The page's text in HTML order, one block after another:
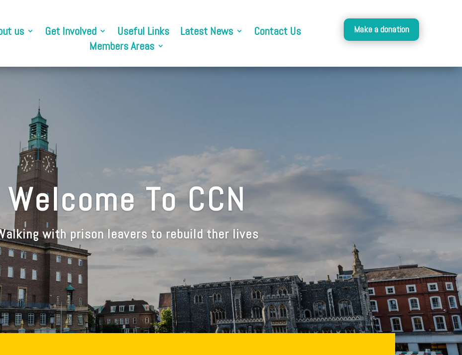
us Get Involved Useful Links Latest News
Contact Us
Members Areas
Make a donation
Welcome To CCN
with prison leavers to rebuild ther lives